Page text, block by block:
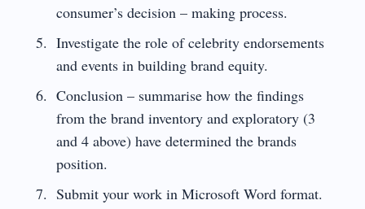
consumer’s decision – making process.
Investigate the role of celebrity endorsements
and events in building brand equity.
Conclusion – summarise how the findings
from the brand inventory and exploratory (3
and 4 above) have determined the brands
position.
Submit your work in Microsoft Word format.